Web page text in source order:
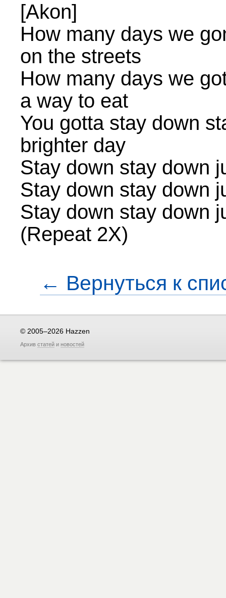
[Akon]
How many days we
on the streets
How many days we
a way to eat
You gotta stay down
brighter day
Stay down stay down
Stay down stay down
Stay down stay down
(Repeat 2X)
← Вернуться к
© 2005–2026 Hazzen
Архив статей и новостей